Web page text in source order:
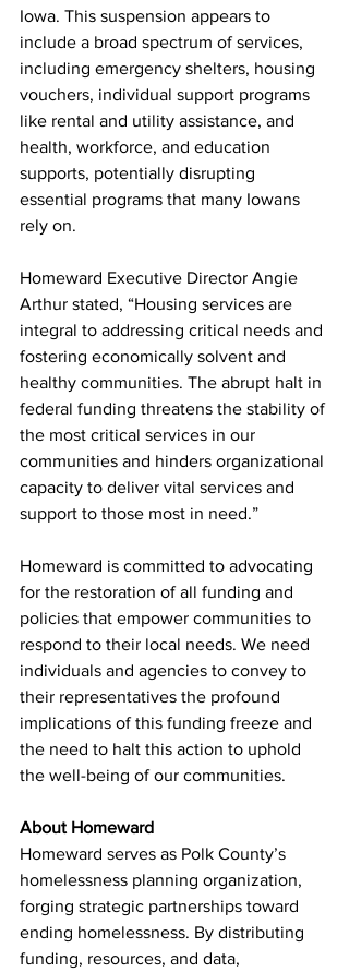
Iowa. This suspension appears to
include a broad spectrum of services,
including emergency shelters, housing
vouchers, individual support programs
like rental and utility assistance, and
health, workforce, and education
supports, potentially disrupting
essential programs that many Iowans
rely on.
Homeward Executive Director Angie
Arthur stated, “Housing services are
integral to addressing critical needs and
fostering economically solvent and
healthy communities. The abrupt halt in
federal funding threatens the stability of
the most critical services in our
communities and hinders organizational
capacity to deliver vital services and
support to those most in need.”
Homeward is committed to advocating
for the restoration of all funding and
policies that empower communities to
respond to their local needs. We need
individuals and agencies to convey to
their representatives the profound
implications of this funding freeze and
the need to halt this action to uphold
the well-being of our communities.
About Homeward
Homeward serves as Polk County’s
homelessness planning organization,
forging strategic partnerships toward
ending homelessness. By distributing
funding, resources, and data,